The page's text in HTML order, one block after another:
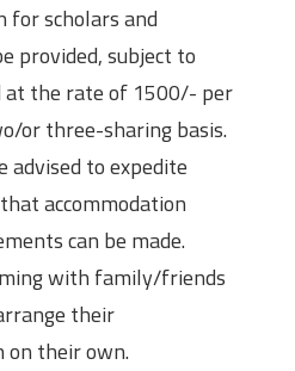
for scholars and
provided, subject to
at the rate of 1500/- per
or three-sharing basis.
advised to expedite
accommodation
can be made.
with family/friends
their
on their own.